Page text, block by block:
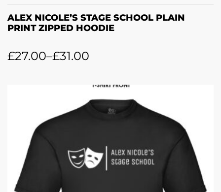
ALEX NICOLE’S STAGE SCHOOL PLAIN
PRINT ZIPPED HOODIE
£27.00–£31.00